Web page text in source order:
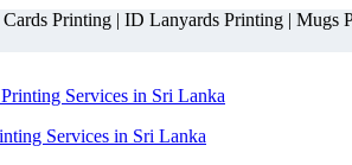
Printing | ID Lanyards Printing | Mugs
Services in Sri Lanka